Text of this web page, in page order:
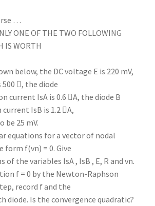
…
ONE OF THE TWO FOLLOWING
IS WORTH
below, the DC voltage E is 220 mV,
, the diode
current IsA is 0.6 A, the diode B
IsB is 1.2 A,
be 25 mV.
equations for a vector of nodal
form f(vn) = 0. Give
the variables IsA , IsB , E, R and vn.
f = 0 by the Newton-Raphson
record f and the
diode. Is the convergence quadratic?